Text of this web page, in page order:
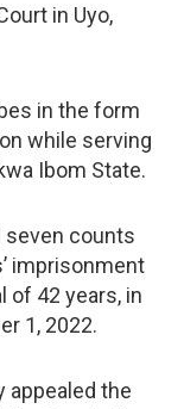
in Uyo,
in the form
while serving
Ibom State.
seven counts
imprisonment
of 42 years, in
1, 2022.
appealed the